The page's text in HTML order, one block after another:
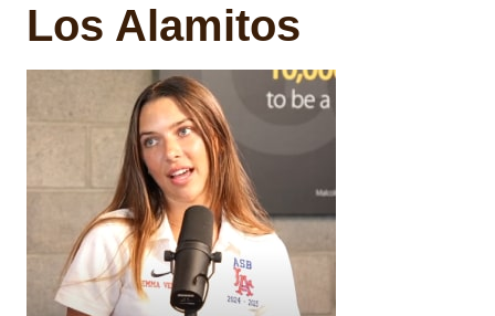
Los Alamitos